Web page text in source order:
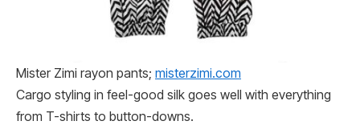
Mister Zimi rayon pants; misterzimi​​.com
Cargo styling in feel-good silk goes well with everything
from T-shirts to button-downs.